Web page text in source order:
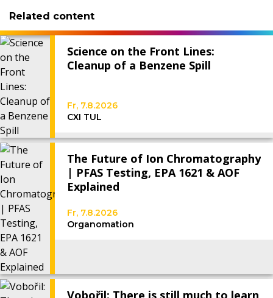
Related content
Science on the Front Lines:
Cleanup of a Benzene Spill
Fr, 7.8.2026
CXI TUL
The Future of Ion Chromatography
| PFAS Testing, EPA 1621 & AOF
Explained
Fr, 7.8.2026
Organomation
Vobořil: There is still much to learn